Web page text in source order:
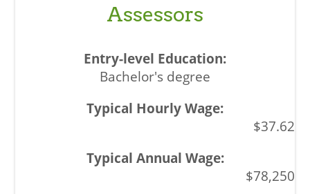
Assessors
Bachelor's degree
$37.62
$78,250